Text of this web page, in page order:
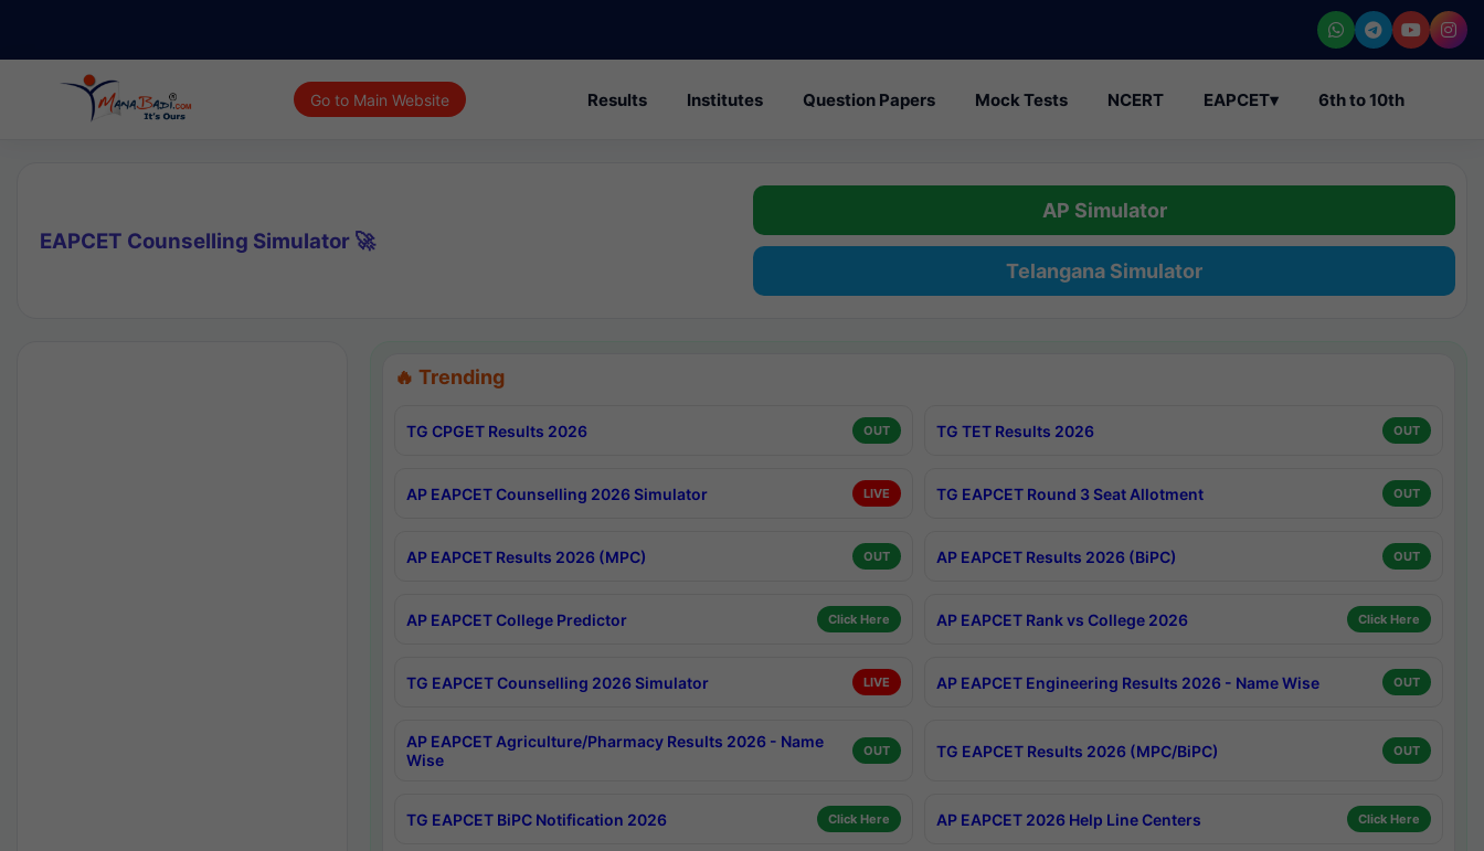
Go to Main Website Results Institutes Question Papers Mock Tests NCERT EAPCET▾ 6th to 10th
EAPCET Counselling Simulator 🚀
AP Simulator
Telangana Simulator
🔥 Trending
TG CPGET Results 2026 OUT TG TET Results 2026 OUT
AP EAPCET Counselling 2026 Simulator LIVE TG EAPCET Round 3 Seat Allotment OUT
AP EAPCET Results 2026 (MPC) OUT AP EAPCET Results 2026 (BiPC) OUT
AP EAPCET College Predictor Click Here AP EAPCET Rank vs College 2026 Click Here
TG EAPCET Counselling 2026 Simulator LIVE AP EAPCET Engineering Results 2026 - Name Wise OUT
AP EAPCET Agriculture/Pharmacy Results 2026 - Name
Wise
OUT TG EAPCET Results 2026 (MPC/BiPC) OUT
TG EAPCET BiPC Notification 2026 Click Here AP EAPCET 2026 Help Line Centers Click Here